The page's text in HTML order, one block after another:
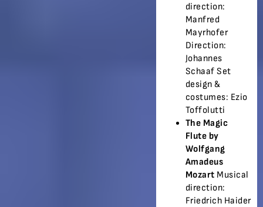
direction:
Manfred
Mayrhofer
Direction:
Johannes
Schaaf Set
design &
costumes: Ezio
Toffolutti
The Magic
Flute by
Wolfgang
Amadeus
Mozart Musical
direction:
Friedrich Haider